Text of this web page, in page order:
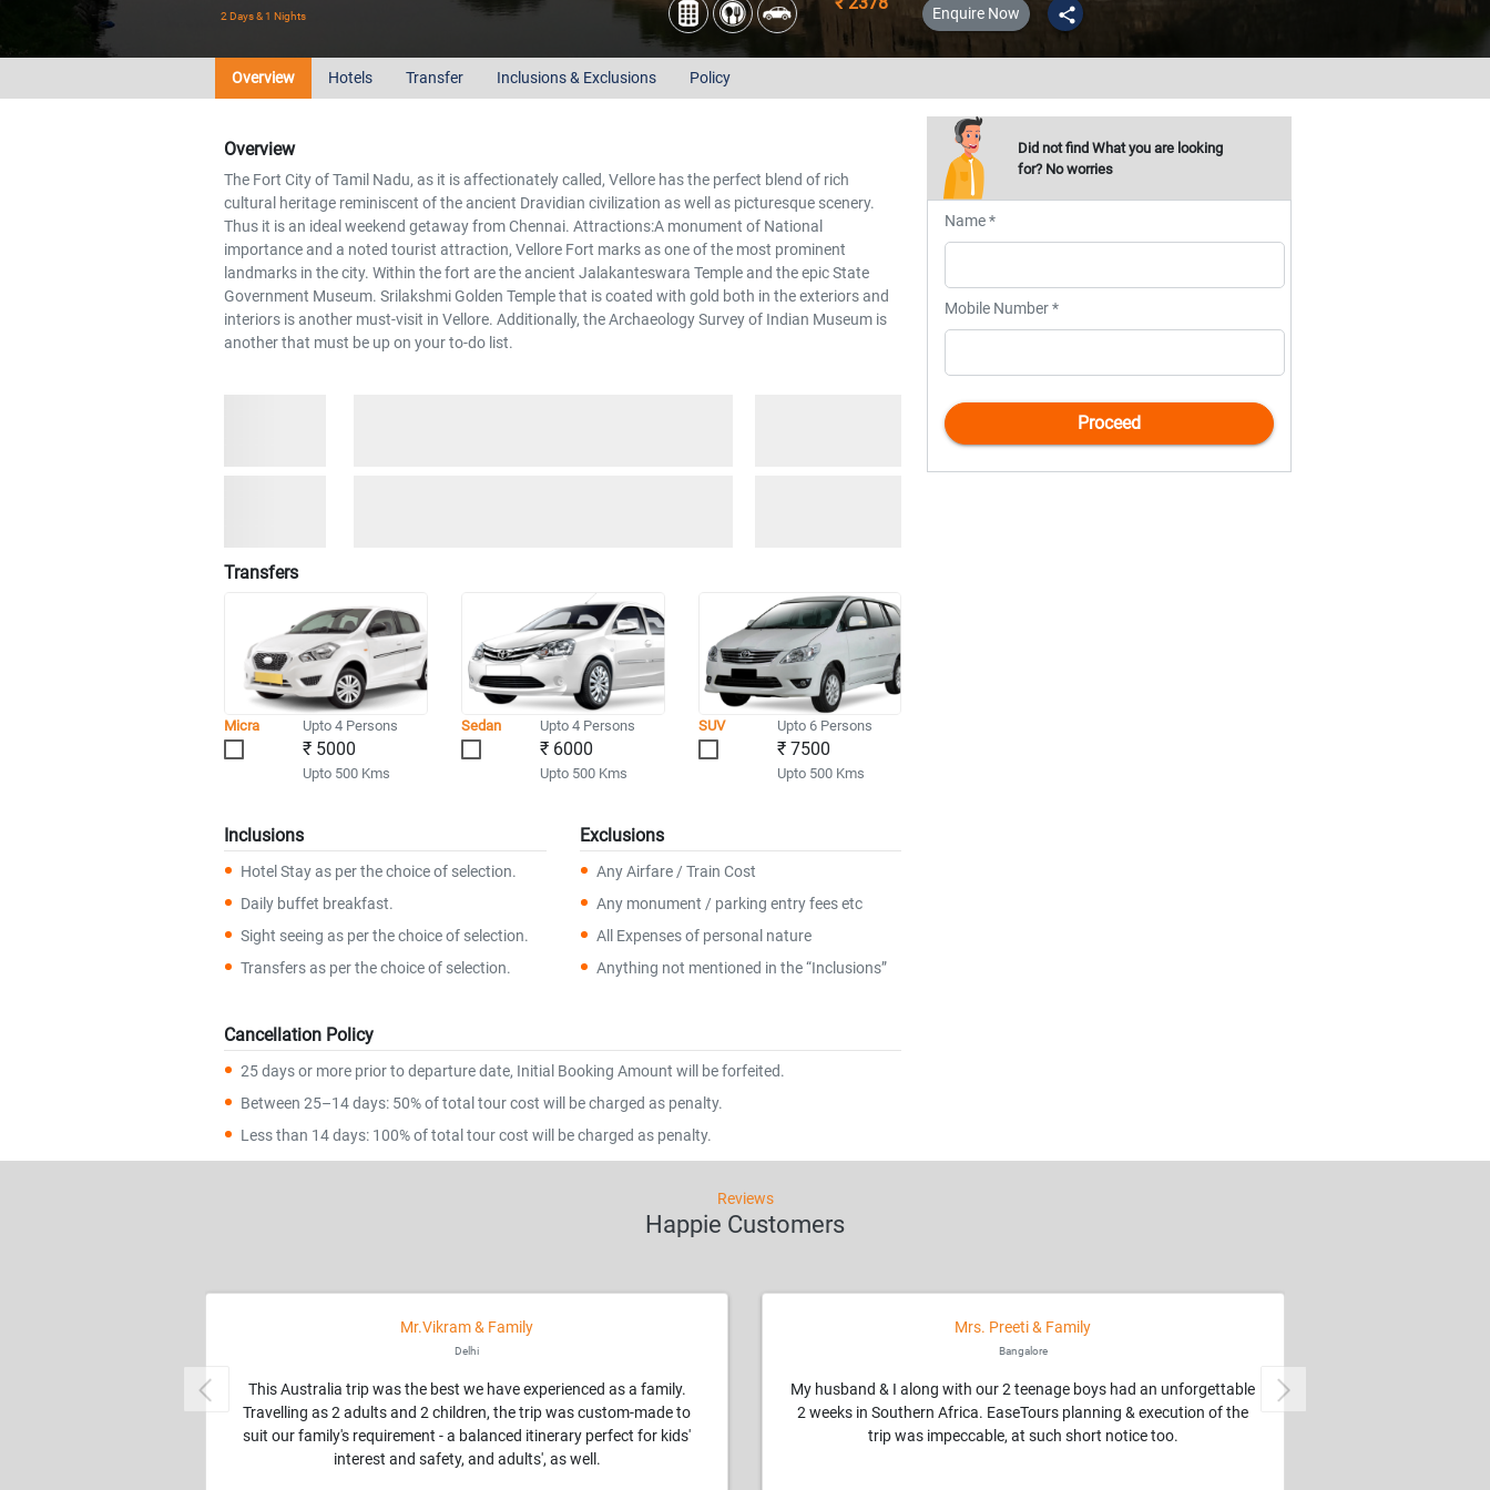
2 Days & 1 Nights Enquire Now share
Overview Hotels Transfer Inclusions & Exclusions Policy
Overview
The Fort City of Tamil Nadu, as it is affectionately called, Vellore has the perfect blend of rich
cultural heritage reminiscent of the ancient Dravidian civilization as well as picturesque scenery.
Thus it is an ideal weekend getaway from Chennai. Attractions:A monument of National
importance and a noted tourist attraction, Vellore Fort marks as one of the most prominent
landmarks in the city. Within the fort are the ancient Jalakanteswara Temple and the epic State
Government Museum. Srilakshmi Golden Temple that is coated with gold both in the exteriors and
interiors is another must-visit in Vellore. Additionally, the Archaeology Survey of Indian Museum is
another that must be up on your to-do list.
Transfers
Micra Upto 4 Persons
₹ 5000
Upto 500 Kms
Sedan Upto 4 Persons
₹ 6000
Upto 500 Kms
SUV Upto 6 Persons
₹ 7500
Upto 500 Kms
Inclusions
Hotel Stay as per the choice of selection.
Daily buffet breakfast.
Sight seeing as per the choice of selection.
Transfers as per the choice of selection.
Exclusions
Any Airfare / Train Cost
Any monument / parking entry fees etc
All Expenses of personal nature
Anything not mentioned in the “Inclusions”
Cancellation Policy
25 days or more prior to departure date, Initial Booking Amount will be forfeited.
Between 25–14 days: 50% of total tour cost will be charged as penalty.
Less than 14 days: 100% of total tour cost will be charged as penalty.
Did not find What you are looking
for? No worries
Name *
Mobile Number *
Reviews
Happie Customers
Mr.Vikram & Family
Delhi
This Australia trip was the best we have experienced as a family.
Travelling as 2 adults and 2 children, the trip was custom-made to
suit our family's requirement - a balanced itinerary perfect for kids'
interest and safety, and adults', as well.
Mrs. Preeti & Family
Bangalore
My husband & I along with our 2 teenage boys had an unforgettable
2 weeks in Southern Africa. EaseTours planning & execution of the
trip was impeccable, at such short notice too.
Previous Next